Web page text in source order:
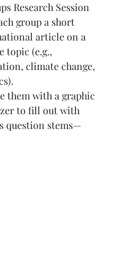
Research Session
group a short
article on a
topic (e.g.,
climate change,
them with a graphic
to fill out with
question stems—